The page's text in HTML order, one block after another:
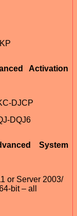
Activation
DJCP
DQJ6
System
or Server 2003/
bit – all